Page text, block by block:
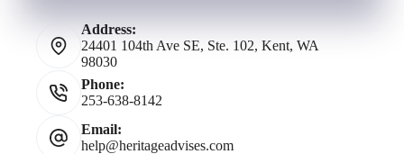
Address:
24401 104th Ave SE, Ste. 102, Kent, WA
98030
Phone:
253-638-8142
Email:
help@heritageadvises.com